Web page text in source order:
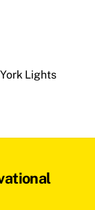
Lights